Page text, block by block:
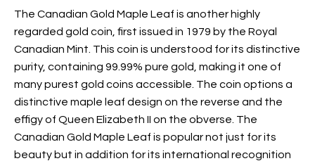
The Canadian Gold Maple Leaf is another highly
regarded gold coin, first issued in 1979 by the Royal
Canadian Mint. This coin is understood for its distinctive
purity, containing 99.99% pure gold, making it one of
many purest gold coins accessible. The coin options a
distinctive maple leaf design on the reverse and the
effigy of Queen Elizabeth II on the obverse. The
Canadian Gold Maple Leaf is popular not just for its
beauty but in addition for its international recognition